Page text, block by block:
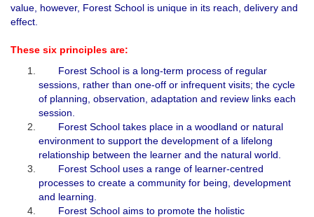
value, however, Forest School is unique in its reach, delivery and
effect.
These six principles are:
Forest School is a long-term process of regular
sessions, rather than one-off or infrequent visits; the cycle
of planning, observation, adaptation and review links each
session.
Forest School takes place in a woodland or natural
environment to support the development of a lifelong
relationship between the learner and the natural world.
Forest School uses a range of learner-centred
processes to create a community for being, development
and learning.
Forest School aims to promote the holistic